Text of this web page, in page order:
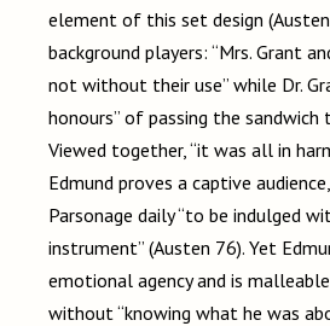
element of this set design (Austen
background players: “Mrs. Grant
not without their use” while Dr.
honours” of passing the sandwich
Viewed together, “it was all in
Edmund proves a captive
Parsonage daily “to be indulged
instrument” (Austen 76). Yet
emotional agency and is malleable
without “knowing what he was